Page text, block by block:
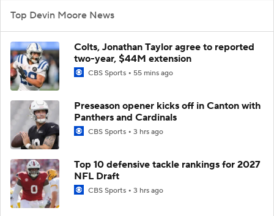
Top Devin Moore News
Colts, Jonathan Taylor agree to reported
two-year, $44M extension
CBS Sports 55 mins ago
Preseason opener kicks off in Canton with
Panthers and Cardinals
CBS Sports 3 hrs ago
Top 10 defensive tackle rankings for 2027
NFL Draft
CBS Sports 3 hrs ago